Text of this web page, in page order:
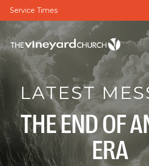
Service Times
LATEST
THE END OF
ERA